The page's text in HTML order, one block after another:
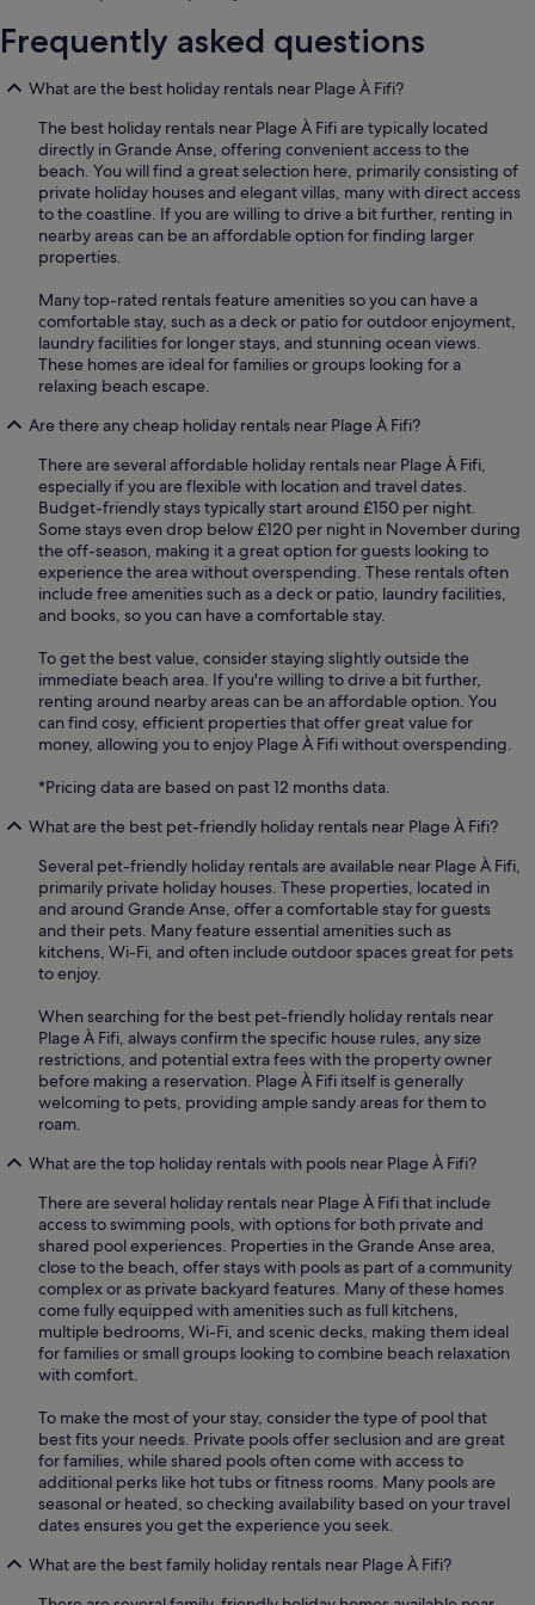
Frequently asked questions
What are the best holiday rentals near Plage À Fifi?
The best holiday rentals near Plage À Fifi are typically located
directly in Grande Anse, offering convenient access to the
beach. You will find a great selection here, primarily consisting of
private holiday houses and elegant villas, many with direct access
to the coastline. If you are willing to drive a bit further, renting in
nearby areas can be an affordable option for finding larger
properties.
Many top-rated rentals feature amenities so you can have a
comfortable stay, such as a deck or patio for outdoor enjoyment,
laundry facilities for longer stays, and stunning ocean views.
These homes are ideal for families or groups looking for a
relaxing beach escape.
Are there any cheap holiday rentals near Plage À Fifi?
There are several affordable holiday rentals near Plage À Fifi,
especially if you are flexible with location and travel dates.
Budget-friendly stays typically start around £150 per night.
Some stays even drop below £120 per night in November during
the off-season, making it a great option for guests looking to
experience the area without overspending. These rentals often
include free amenities such as a deck or patio, laundry facilities,
and books, so you can have a comfortable stay.
To get the best value, consider staying slightly outside the
immediate beach area. If you're willing to drive a bit further,
renting around nearby areas can be an affordable option. You
can find cosy, efficient properties that offer great value for
money, allowing you to enjoy Plage À Fifi without overspending.
*Pricing data are based on past 12 months data.
What are the best pet-friendly holiday rentals near Plage À Fifi?
Several pet-friendly holiday rentals are available near Plage À Fifi,
primarily private holiday houses. These properties, located in
and around Grande Anse, offer a comfortable stay for guests
and their pets. Many feature essential amenities such as
kitchens, Wi-Fi, and often include outdoor spaces great for pets
to enjoy.
When searching for the best pet-friendly holiday rentals near
Plage À Fifi, always confirm the specific house rules, any size
restrictions, and potential extra fees with the property owner
before making a reservation. Plage À Fifi itself is generally
welcoming to pets, providing ample sandy areas for them to
roam.
What are the top holiday rentals with pools near Plage À Fifi?
There are several holiday rentals near Plage À Fifi that include
access to swimming pools, with options for both private and
shared pool experiences. Properties in the Grande Anse area,
close to the beach, offer stays with pools as part of a community
complex or as private backyard features. Many of these homes
come fully equipped with amenities such as full kitchens,
multiple bedrooms, Wi-Fi, and scenic decks, making them ideal
for families or small groups looking to combine beach relaxation
with comfort.
To make the most of your stay, consider the type of pool that
best fits your needs. Private pools offer seclusion and are great
for families, while shared pools often come with access to
additional perks like hot tubs or fitness rooms. Many pools are
seasonal or heated, so checking availability based on your travel
dates ensures you get the experience you seek.
What are the best family holiday rentals near Plage À Fifi?